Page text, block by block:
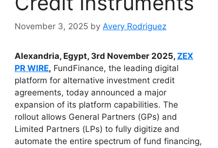
November 3, 2025 by Avery Rodriguez
Alexandria, Egypt, 3rd November 2025, ZEX
PR WIRE, FundFinance, the leading digital
platform for alternative investment credit
agreements, today announced a major
expansion of its platform capabilities. The
rollout allows General Partners (GPs) and
Limited Partners (LPs) to fully digitize and
automate the entire spectrum of fund financing,